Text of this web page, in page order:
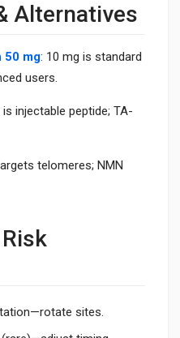
Alternatives
50 mg: 10 mg is standard
users.
is injectable peptide; TA-
telomeres; NMN
sites.